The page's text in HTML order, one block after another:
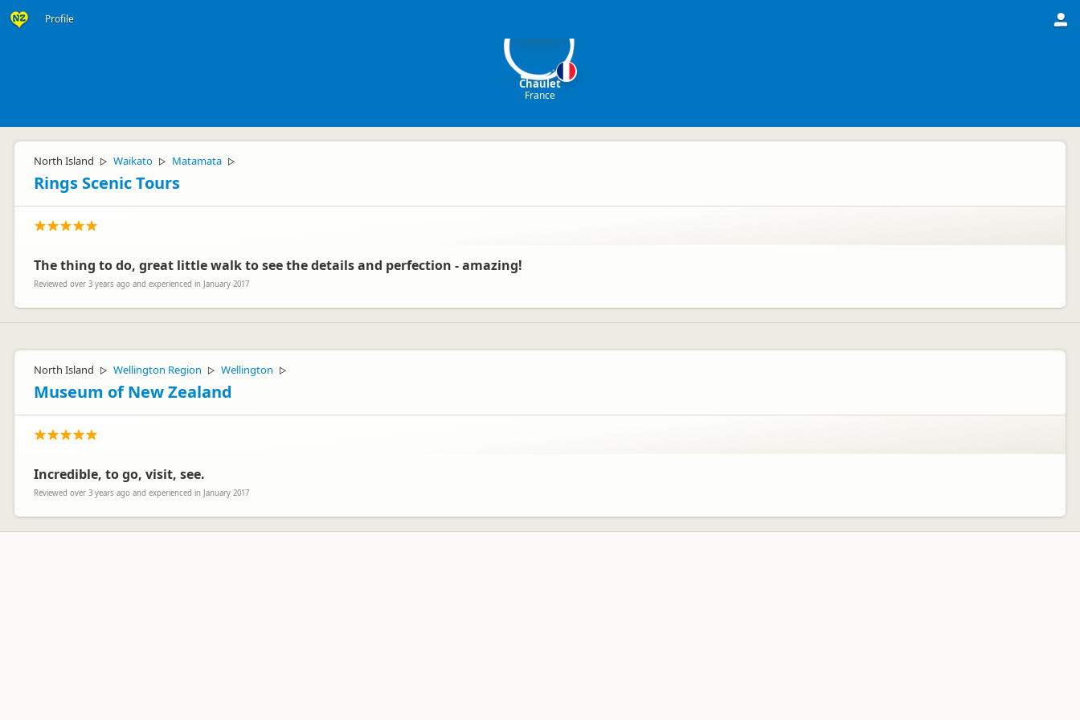
Profile
Chaulet
France
North Island ▷ Waikato ▷ Matamata ▷
Rings Scenic Tours
The thing to do, great little walk to see the details and perfection - amazing!
Reviewed over 3 years ago and experienced in January 2017
North Island ▷ Wellington Region ▷ Wellington ▷
Museum of New Zealand
Incredible, to go, visit, see.
Reviewed over 3 years ago and experienced in January 2017